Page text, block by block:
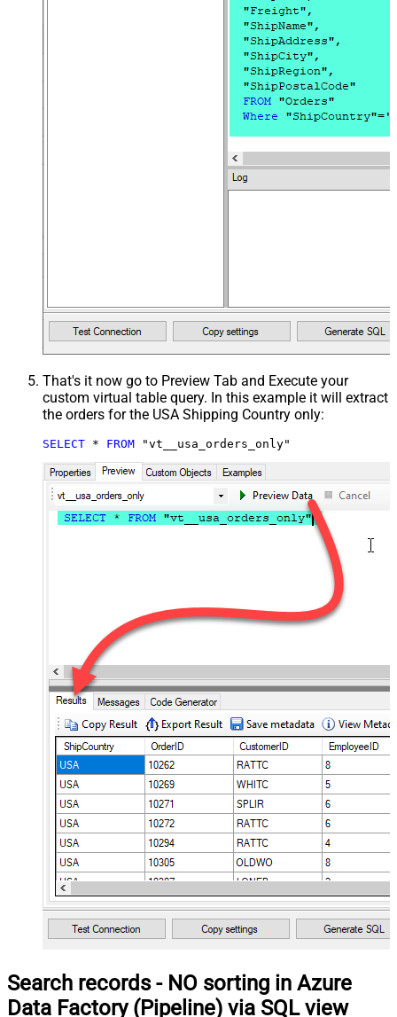
That's it now go to Preview Tab and Execute your
custom virtual table query. In this example it will extract
the orders for the USA Shipping Country only:
SELECT * FROM "vt__usa_orders_only"
Search records - NO sorting in Azure
Data Factory (Pipeline) via SQL view